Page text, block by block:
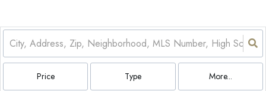
Price Type More...